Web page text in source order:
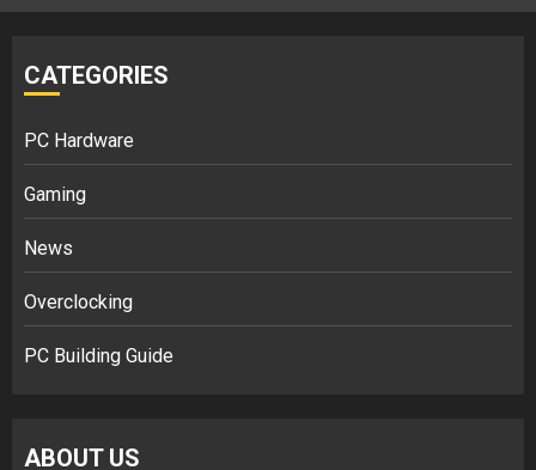
CATEGORIES
PC Hardware
Gaming
News
Overclocking
PC Building Guide
ABOUT US